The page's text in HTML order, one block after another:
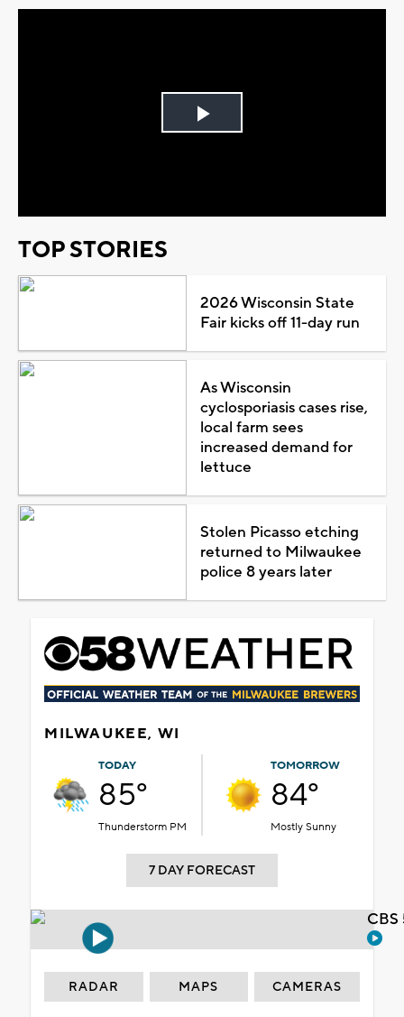
Play
TOP STORIES
2026 Wisconsin State
Fair kicks off 11-day run
As Wisconsin
cyclosporiasis cases rise,
local farm sees
increased demand for
lettuce
Stolen Picasso etching
returned to Milwaukee
police 8 years later
MILWAUKEE, WI
TODAY
85°
Thunderstorm PM
TOMORROW
84°
Mostly Sunny
7 DAY FORECAST
RADAR MAPS CAMERAS